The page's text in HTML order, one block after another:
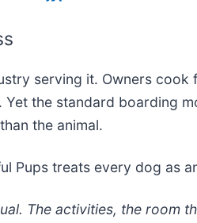
serving it. Owners
the standard boarding
the animal.
Pups treats every dog as
The activities, the room